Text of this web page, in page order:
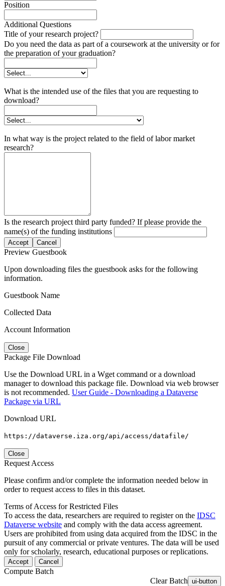
Position
Additional Questions
Title of your research project?
Do you need the data as part of a coursework at the university or for
the preparation of your graduation?
What is the intended use of the files that you are requesting to
download?
In what way is the project related to the field of labor market
research?
Is the research project third party funded? If please provide the
name(s) of the funding institutions
Accept Cancel
Preview Guestbook
Upon downloading files the guestbook asks for the following
information.
Guestbook Name
Collected Data
Account Information
Close
Package File Download
Use the Download URL in a Wget command or a download
manager to download this package file. Download via web browser
is not recommended. User Guide - Downloading a Dataverse
Package via URL
Download URL
https://dataverse.iza.org/api/access/datafile/
Close
Request Access
Please confirm and/or complete the information needed below in
order to request access to files in this dataset.
Terms of Access for Restricted Files
To access the data, researchers are required to register on the IDSC
Dataverse website and comply with the data access agreement.
Users are prohibited from using data acquired from the IDSC in the
pursuit of any commercial or private ventures. The data will be used
only for scholarly, research, educational purposes or replications.
Accept Cancel
Compute Batch
Clear Batch ui-button